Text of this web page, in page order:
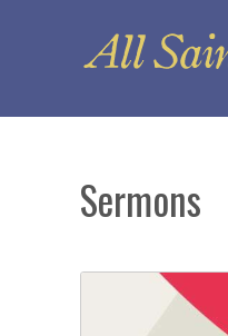
Sermons